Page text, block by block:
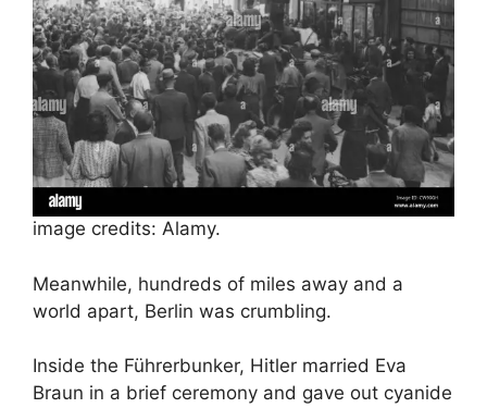
image credits: Alamy.
Meanwhile, hundreds of miles away and a
world apart, Berlin was crumbling.
Inside the Führerbunker, Hitler married Eva
Braun in a brief ceremony and gave out cyanide